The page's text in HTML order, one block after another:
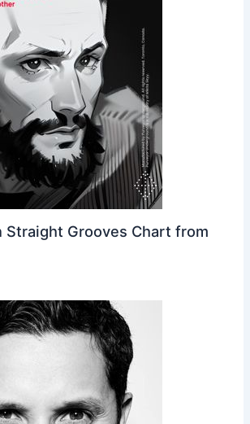
Straight Grooves Chart from